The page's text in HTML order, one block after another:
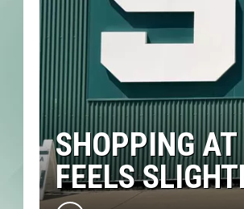
SHOPPING
FEELS